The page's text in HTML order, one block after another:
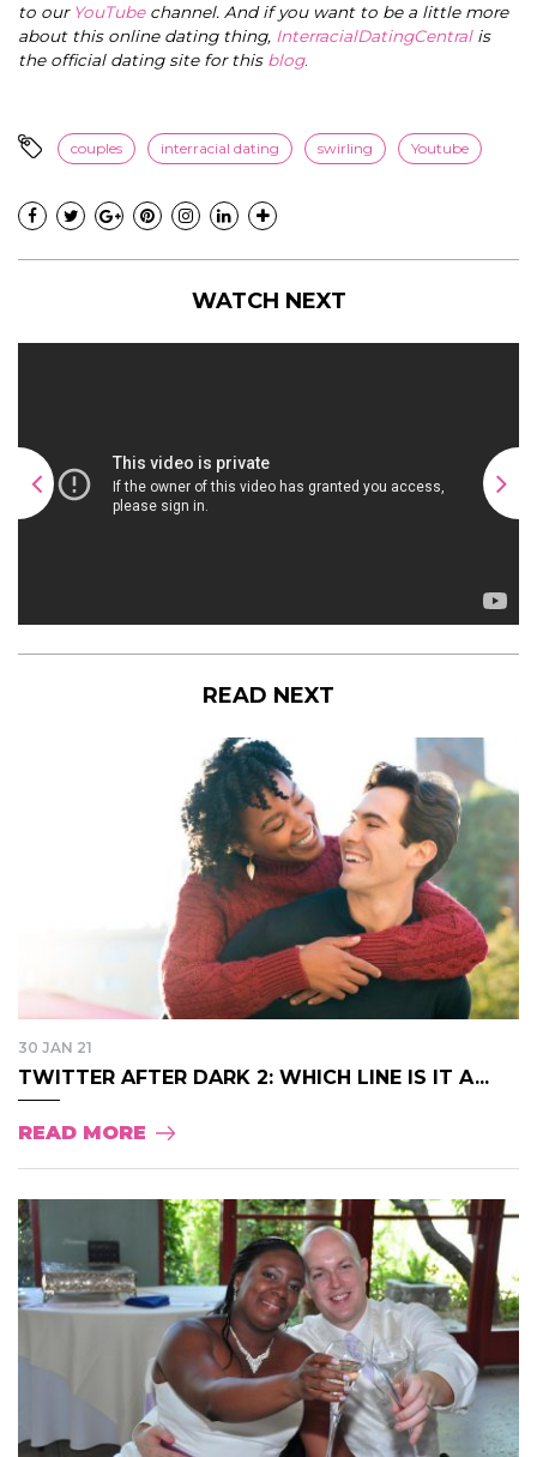
to our YouTubechannel. And if you want to be a little more
about this online dating thing, InterracialDatingCentral is
the official dating site for this blog.
couples interracial dating swirling Youtube
WATCH NEXT
READ NEXT
30 JAN 21
TWITTER AFTER DARK 2: WHICH LINE IS IT A...
READ MORE